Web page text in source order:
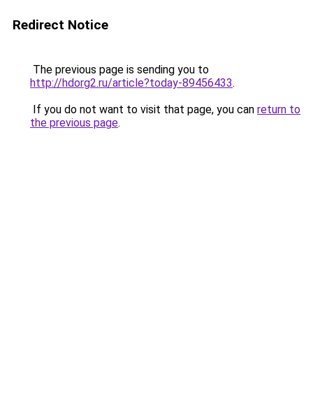
Redirect Notice
The previous page is sending you to
http://hdorg2.ru/article?today-89456433.
If you do not want to visit that page, you can return to
the previous page.